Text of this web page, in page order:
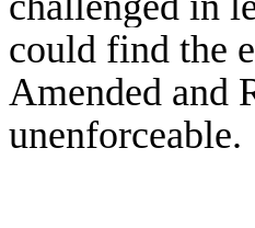
could find the
Amended and
unenforceable.